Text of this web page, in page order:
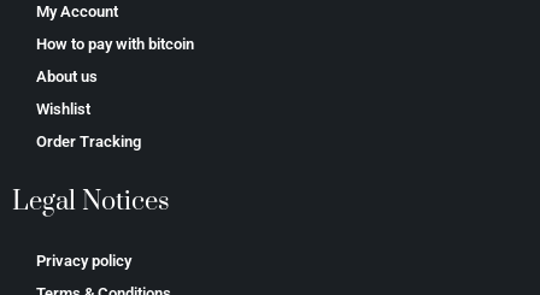
My Account
How to pay with bitcoin
About us
Wishlist
Order Tracking
Legal Notices
Privacy policy